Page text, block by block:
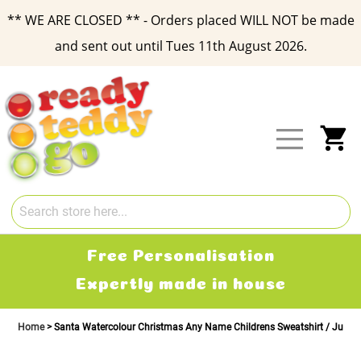
** WE ARE CLOSED ** - Orders placed WILL NOT be made
and sent out until Tues 11th August 2026.
Content
Free Delivery
2-3 working days
Home Santa Watercolour Christmas Any Name Childrens Sweatshirt /